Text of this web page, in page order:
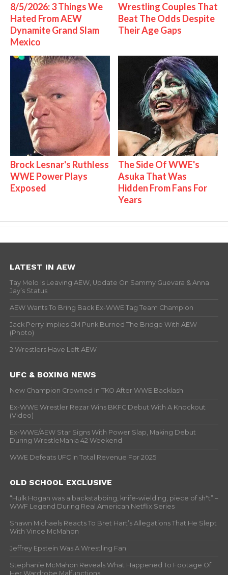
8/5/2026: 3 Things We
Hated From AEW
Dynamite Grand Slam
Mexico
Wrestling Couples That
Beat The Odds Despite
Their Age Gaps
Brock Lesnar's Ruthless
WWE Power Plays
Exposed
The Side Of WWE's
Asuka That Was
Hidden From Fans For
Years
LATEST IN AEW
Tay Melo Is Leaving AEW, Update On Sammy Guevara & Anna
Jay’s Status
AEW Wants To Bring Back Ex-WWE Tag Team Champion
Jack Perry Implies CM Punk Burned The Bridge With AEW
(Photo)
2 Wrestlers Have Left AEW
UFC & BOXING NEWS
New Champion Crowned In TKO After WWE Backlash
Ex-WWE Wrestler Rezar Wins BKFC Debut With A Knockout
(Video)
Ex-WWE/AEW Star Signs With Power Slap, Making Debut
During WrestleMania 42 Weekend
WWE Defeats UFC In Total Revenue For 2025
OLD SCHOOL EXCLUSIVE
“Hulk Hogan was a backstabbing, knife-wielding, piece of sh*t” –
WWF Legend During Real American Netflix Series
Shawn Michaels Reacts To Bret Hart’s Allegations That He Slept
With Vince McMahon
Jeffrey Epstein Was A Wrestling Fan
Stephanie McMahon Reveals What Happened To Footage Of
Her Wardrobe Malfunctions